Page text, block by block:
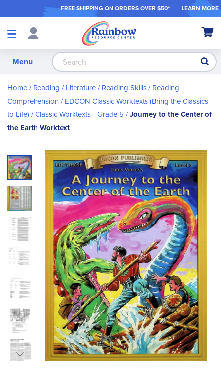
FREE SHIPPING ON ORDERS OVER $50* LEARN MORE
Shop
My
Menu
Home Reading / Literature Reading Skills Reading
Comprehension EDCON Classic Worktexts (Bring the Classics
to Life) Classic Worktexts - Grade 5 Journey to the Center of
the Earth Worktext
Skip
to
the
end
of
the
images
gallery